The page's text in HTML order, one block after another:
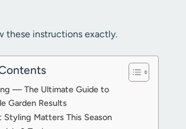
these instructions exactly.
— The Ultimate Guide to
Garden Results
Styling Matters This Season